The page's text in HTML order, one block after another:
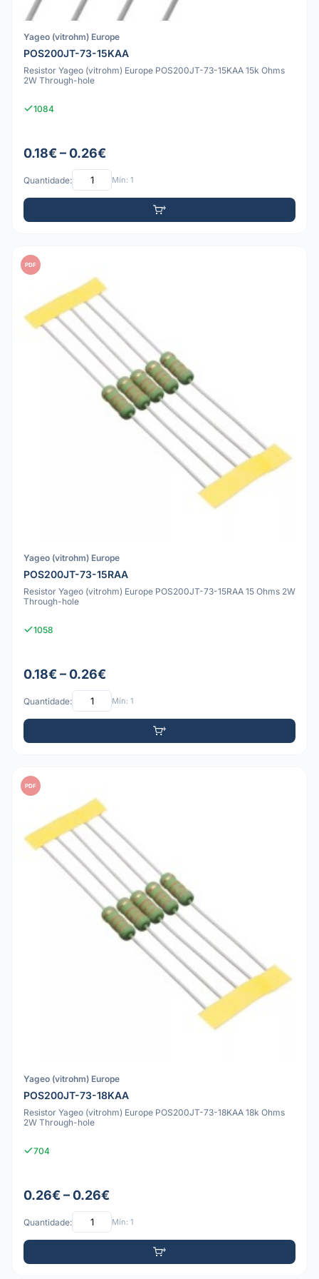
Yageo (vitrohm) Europe
POS200JT-73-15KAA
Resistor Yageo (vitrohm) Europe POS200JT-73-15KAA 15k Ohms
2W Through-hole
1084
0.18€ – 0.26€
Quantidade: Mín: 1
PDF
Yageo (vitrohm) Europe
POS200JT-73-15RAA
Resistor Yageo (vitrohm) Europe POS200JT-73-15RAA 15 Ohms 2W
Through-hole
1058
0.18€ – 0.26€
Quantidade: Mín: 1
PDF
Yageo (vitrohm) Europe
POS200JT-73-18KAA
Resistor Yageo (vitrohm) Europe POS200JT-73-18KAA 18k Ohms
2W Through-hole
704
0.26€ – 0.26€
Quantidade: Mín: 1